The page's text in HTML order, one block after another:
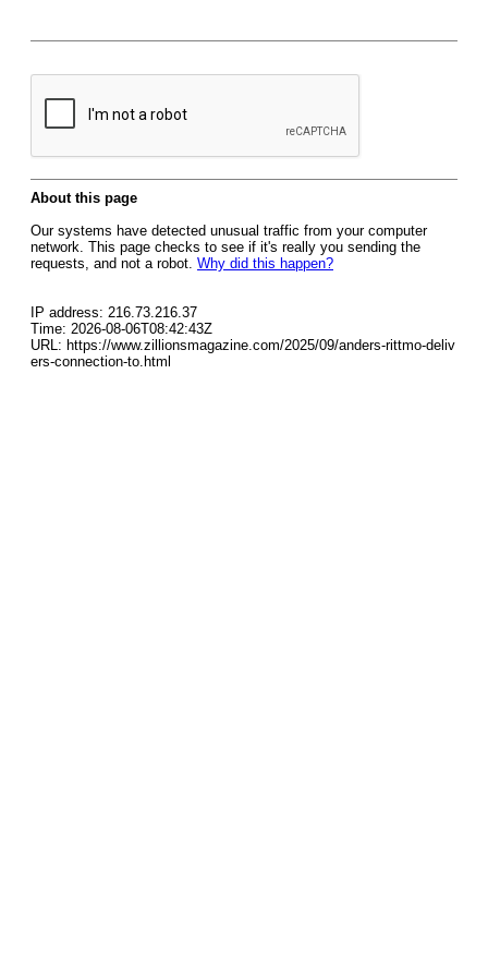
About this page
Our systems have detected unusual traffic from your computer
network. This page checks to see if it's really you sending the
requests, and not a robot. Why did this happen?
IP address: 216.73.216.37
Time: 2026-08-06T08:42:43Z
URL: https://www.zillionsmagazine.com/2025/09/anders-rittmo-deliv
ers-connection-to.html